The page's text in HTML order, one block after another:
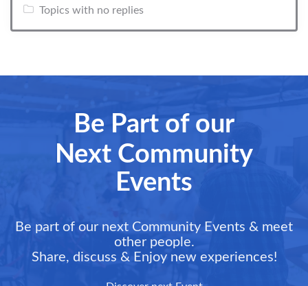
Topics with no replies
Be Part of our
Next Community
Events
Be part of our next Community Events & meet
other people.
Share, discuss & Enjoy new experiences!